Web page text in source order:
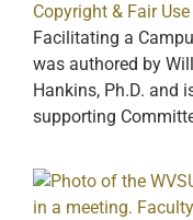
Copyright & Fair
Facilitating a
was authored by
Hankins, Ph.D. and
supporting